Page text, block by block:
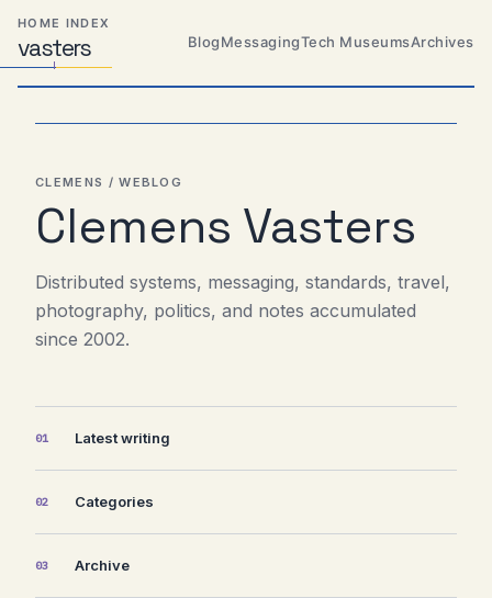
Skip
primary
navigation
Skip
content
Skip
footer
HOME INDEX
vasters
Distributed
Systems,
Travel,
Alien
BlogMessagingTech MuseumsArchives
CLEMENS / WEBLOG
Clemens Vasters
Distributed systems, messaging, standards, travel,
photography, politics, and notes accumulated
since 2002.
01 Latest writing
02 Categories
03 Archive